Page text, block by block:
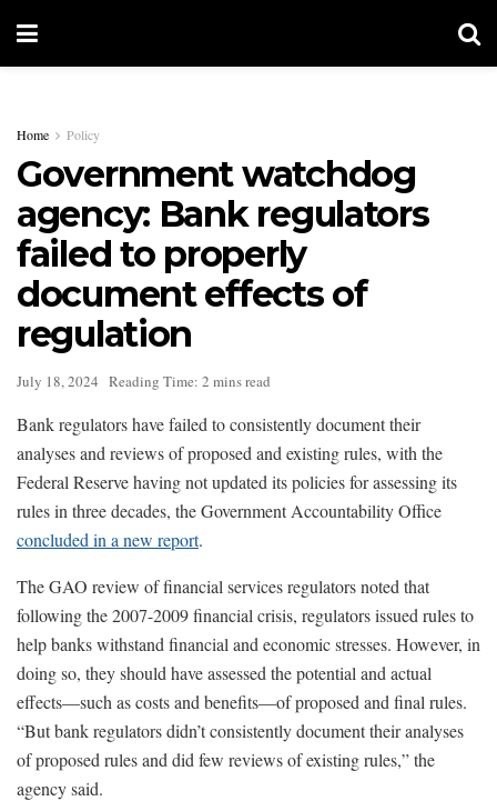
Home Policy
Government watchdog
agency: Bank regulators
failed to properly
document effects of
regulation
July 18, 2024 Reading Time: 2 mins read
Bank regulators have failed to consistently document their
analyses and reviews of proposed and existing rules, with the
Federal Reserve having not updated its policies for assessing its
rules in three decades, the Government Accountability Office
concluded in a new report.
The GAO review of financial services regulators noted that
following the 2007-2009 financial crisis, regulators issued rules to
help banks withstand financial and economic stresses. However, in
doing so, they should have assessed the potential and actual
effects—such as costs and benefits—of proposed and final rules.
“But bank regulators didn’t consistently document their analyses
of proposed rules and did few reviews of existing rules,” the
agency said.